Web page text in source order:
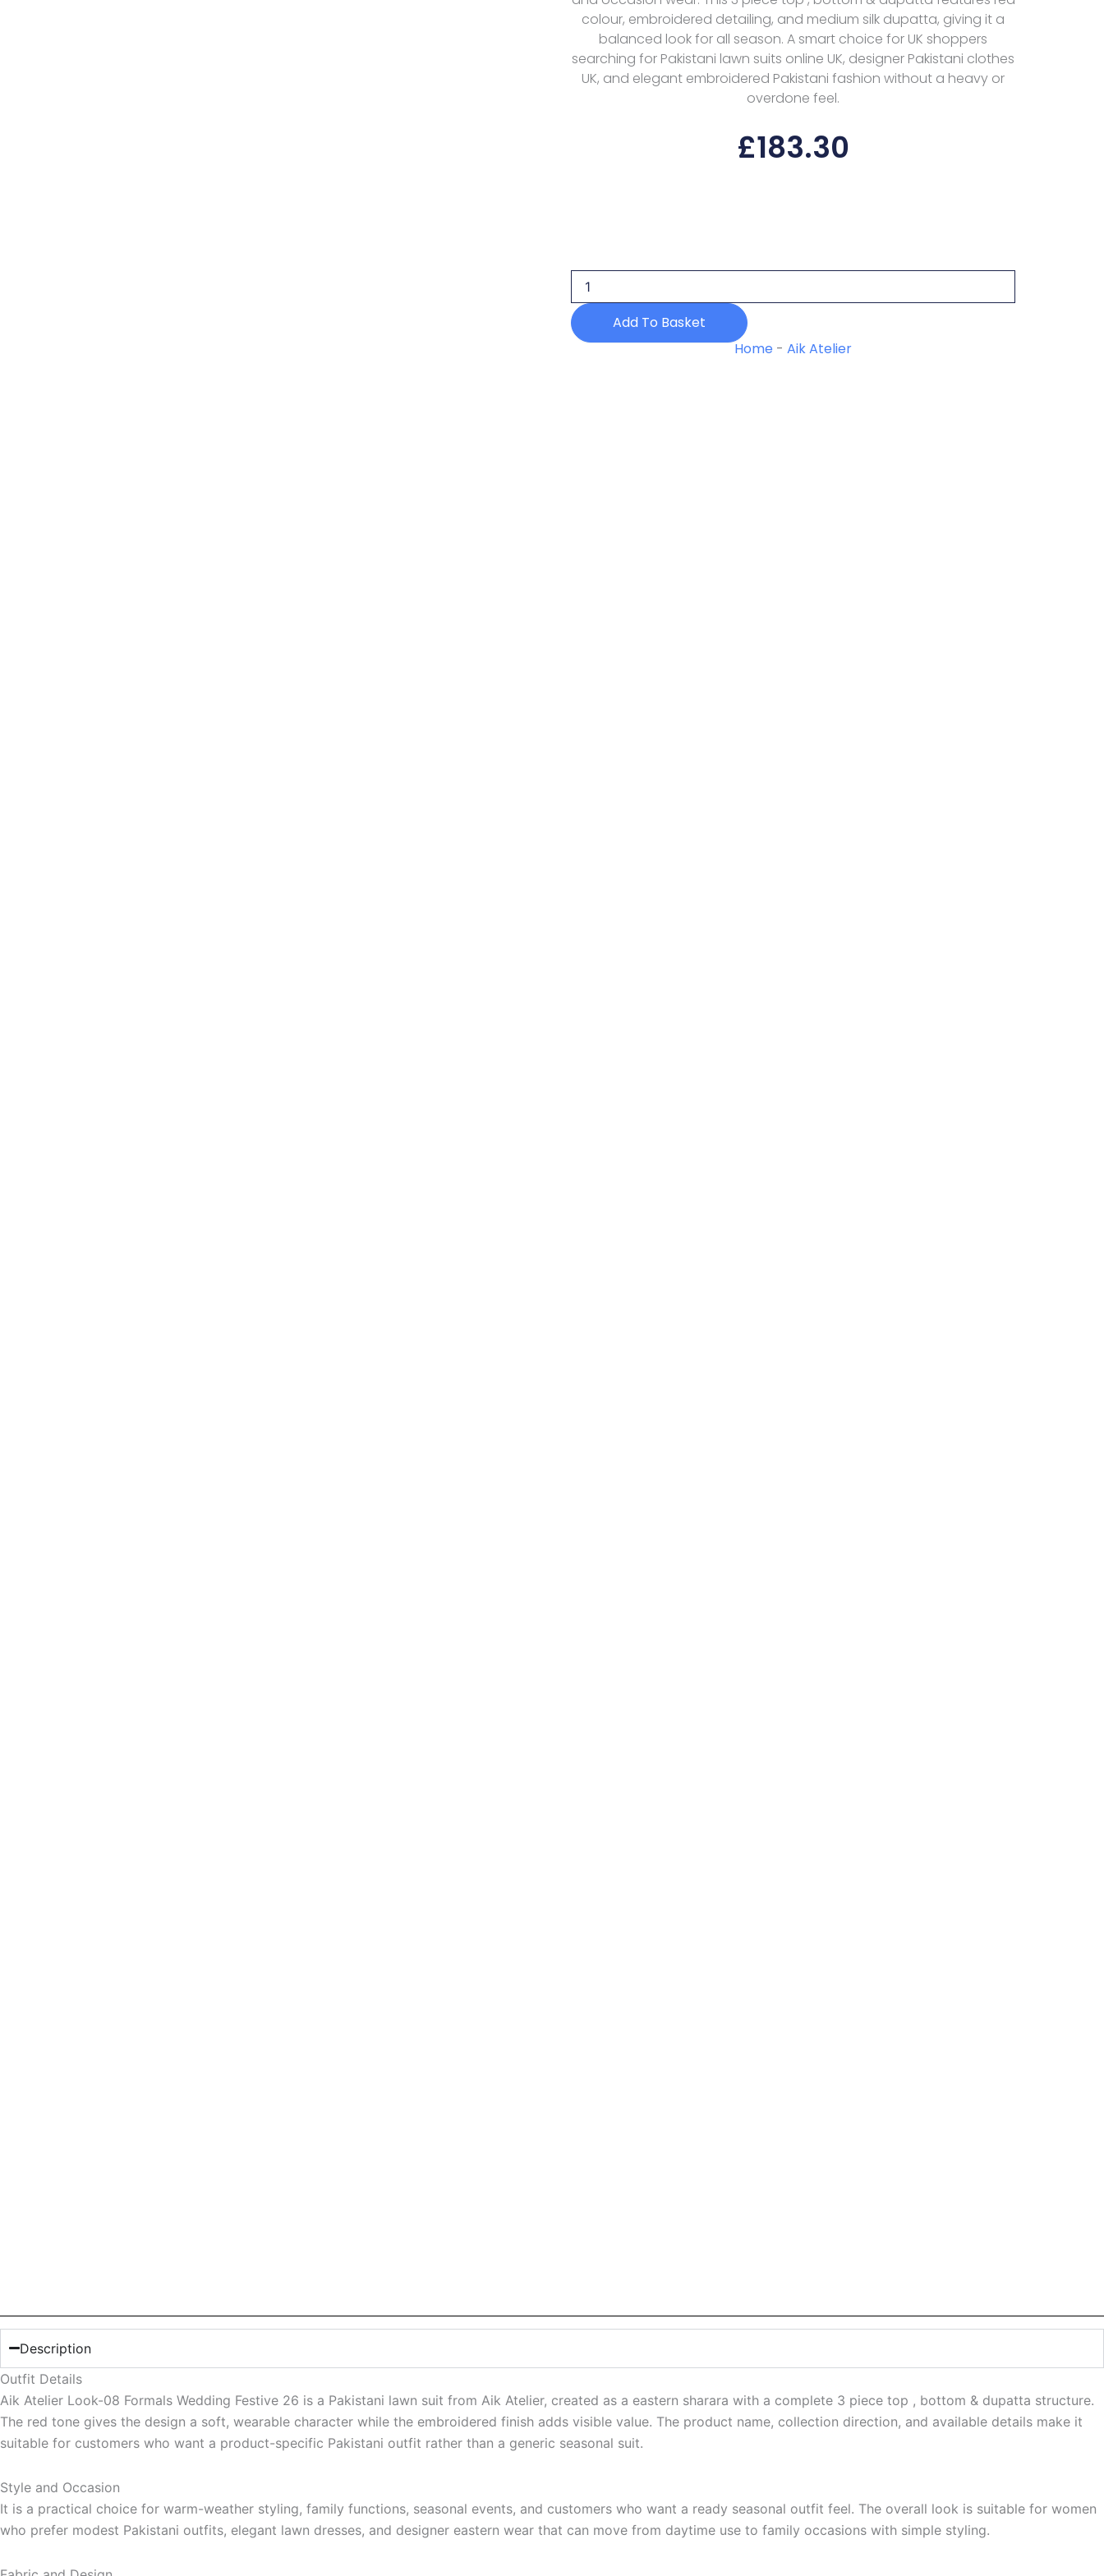
colour, embroidered detailing, and medium silk dupatta, giving it a
balanced look for all season. A smart choice for UK shoppers
searching for Pakistani lawn suits online UK, designer Pakistani clothes
UK, and elegant embroidered Pakistani fashion without a heavy or
overdone feel.
£183.30
08
Formals
Wedding
Festive
26
Add To Basket
Home -Aik Atelier
Description
Outfit Details
Aik Atelier Look-08 Formals Wedding Festive 26 is a Pakistani lawn suit from Aik Atelier, created as a eastern sharara with a complete 3 piece top , bottom & dupatta structure.
The red tone gives the design a soft, wearable character while the embroidered finish adds visible value. The product name, collection direction, and available details make it
suitable for customers who want a product-specific Pakistani outfit rather than a generic seasonal suit.
Style and Occasion
It is a practical choice for warm-weather styling, family functions, seasonal events, and customers who want a ready seasonal outfit feel. The overall look is suitable for women
who prefer modest Pakistani outfits, elegant lawn dresses, and designer eastern wear that can move from daytime use to family occasions with simple styling.